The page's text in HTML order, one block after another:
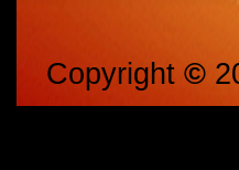
Copyright ©